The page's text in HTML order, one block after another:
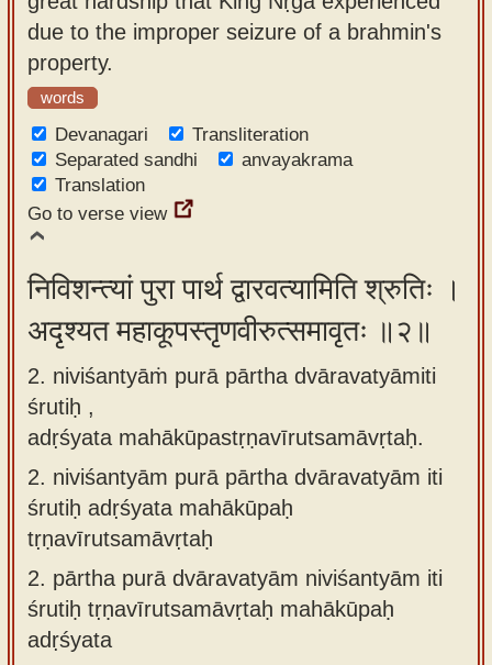
app
About
our
Sanskrit
typing
tool
due to the improper seizure of a brahmin's
property.
words
Devanagari
Transliteration
Separated sandhi
anvayakrama
Translation
Go to verse view
निविशन्त्यां पुरा पार्थ द्वारवत्यामिति श्रुतिः ।
अदृश्यत महाकूपस्तृणवीरुत्समावृतः ॥२॥
2. niviśantyāṁ purā pārtha dvāravatyāmiti
śrutiḥ ,
adṛśyata mahākūpastṛṇavīrutsamāvṛtaḥ.
2. niviśantyām purā pārtha dvāravatyām iti
śrutiḥ adṛśyata mahākūpaḥ
tṛṇavīrutsamāvṛtaḥ
2. pārtha purā dvāravatyām niviśantyām iti
śrutiḥ tṛṇavīrutsamāvṛtaḥ mahākūpaḥ
adṛśyata